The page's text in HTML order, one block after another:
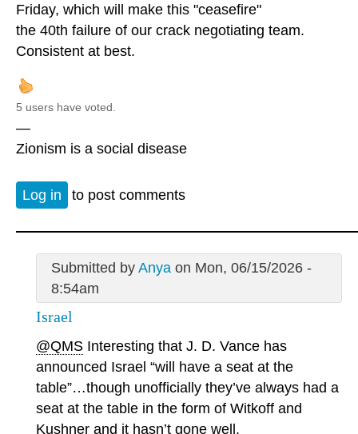
Friday, which will make this "ceasefire"
the 40th failure of our crack negotiating team.
Consistent at best.
5 users have voted.
—
Zionism is a social disease
Log in to post comments
Submitted by Anyaon Mon, 06/15/2026 -
8:54am
Israel
@QMS Interesting that J. D. Vance has
announced Israel “will have a seat at the
table”…though unofficially they’ve always had a
seat at the table in the form of Witkoff and
Kushner and it hasn’t gone well.